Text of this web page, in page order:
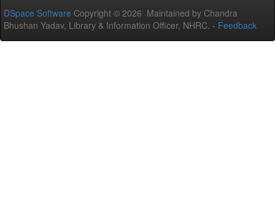
DSpace Software Copyright © 2026 Maintained by Chandra
Bhushan Yadav, Library & Information Officer, NHRC. - Feedback